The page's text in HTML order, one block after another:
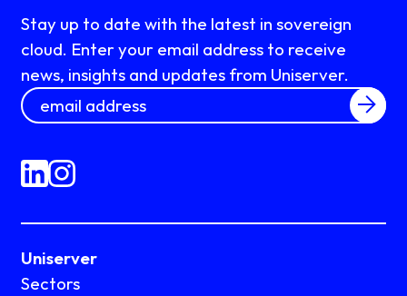
Stay up to date with the latest in sovereign
cloud. Enter your email address to receive
news, insights and updates from Uniserver.
Uniserver
Sectors